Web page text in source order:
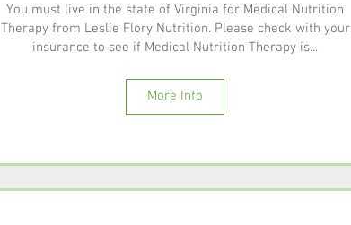
You must live in the state of Virginia for Medical Nutrition
Therapy from Leslie Flory Nutrition. Please check with your
insurance to see if Medical Nutrition Therapy is...
More Info